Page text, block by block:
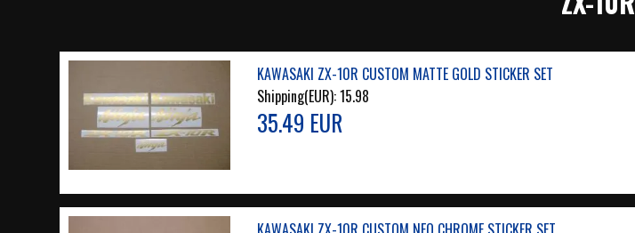
KAWASAKI ZX-10R CUSTOM MATTE GOLD STICKER SET
Shipping(EUR):15.98
35.49 EUR